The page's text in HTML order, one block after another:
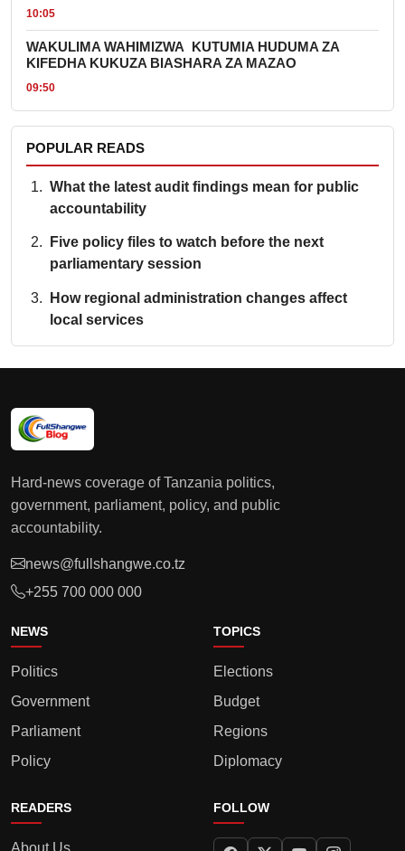
10:05
WAKULIMA WAHIMIZWA KUTUMIA HUDUMA ZA
KIFEDHA KUKUZA BIASHARA ZA MAZAO
09:50
POPULAR READS
What the latest audit findings mean for public
accountability
Five policy files to watch before the next
parliamentary session
How regional administration changes affect
local services
Hard-news coverage of Tanzania politics,
government, parliament, policy, and public
accountability.
news@fullshangwe.co.tz
+255 700 000 000
NEWS
Politics
Government
Parliament
Policy
TOPICS
Elections
Budget
Regions
Diplomacy
READERS FOLLOW